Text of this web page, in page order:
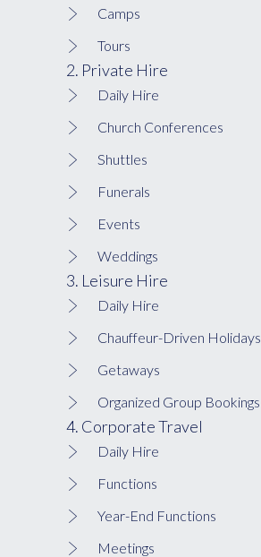
Camps
Tours
2. Private Hire
Daily Hire
Church Conferences
Shuttles
Funerals
Events
Weddings
3. Leisure Hire
Daily Hire
Chauffeur-Driven Holidays
Getaways
Organized Group Bookings
4. Corporate Travel
Daily Hire
Functions
Year-End Functions
Meetings